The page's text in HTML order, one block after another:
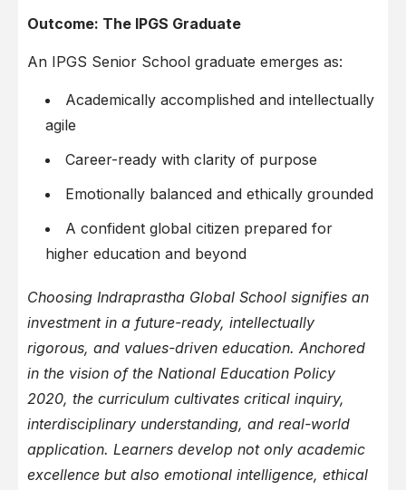
Outcome: The IPGS Graduate
An IPGS Senior School graduate emerges as:
Academically accomplished and intellectually
agile
Career-ready with clarity of purpose
Emotionally balanced and ethically grounded
A confident global citizen prepared for
higher education and beyond
Choosing Indraprastha Global School signifies an
investment in a future-ready, intellectually
rigorous, and values-driven education. Anchored
in the vision of the National Education Policy
2020, the curriculum cultivates critical inquiry,
interdisciplinary understanding, and real-world
application. Learners develop not only academic
excellence but also emotional intelligence, ethical